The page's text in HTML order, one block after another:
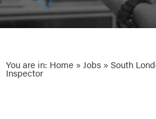
You are in: Home » Jobs » South
Inspector